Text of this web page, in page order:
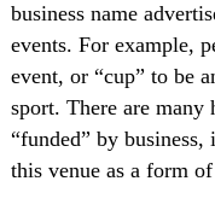
business name
events. For example,
event, or “cup” to be
sport. There are many
“funded” by
this venue as a form